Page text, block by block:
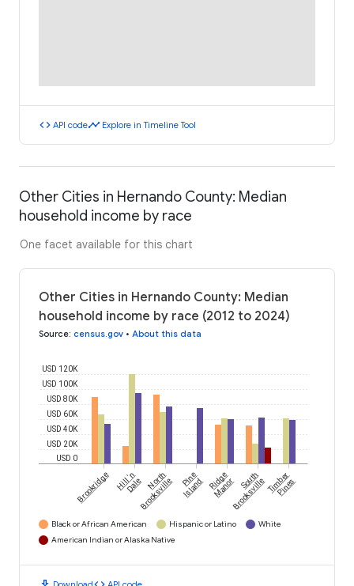
code API codetimeline Explore in Timeline Tool
Other Cities in Hernando County: Median
household income by race
One facet available for this chart
Other Cities in Hernando County: Median
household income by race (2012 to 2024)
Source: census.gov • About this data
USD 0
USD 20K
USD 40K
USD 60K
USD 80K
USD 100K
USD 120K
Brookridge Hill 'n
Dale North
Brooksville Pine
Island Ridge
Manor South
BrooksvilleTimber
Pines
Black or African American Hispanic or Latino
White
American Indian or Alaska Native